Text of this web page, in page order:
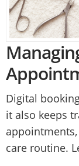
Digital
it also keeps
care routine.